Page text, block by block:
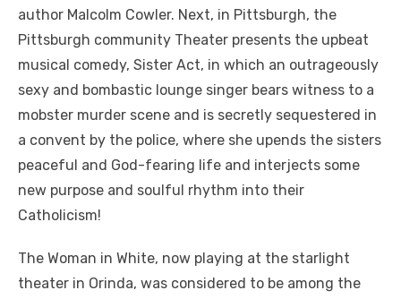
author Malcolm Cowler. Next, in Pittsburgh, the
Pittsburgh community Theater presents the upbeat
musical comedy, Sister Act, in which an outrageously
sexy and bombastic lounge singer bears witness to a
mobster murder scene and is secretly sequestered in
a convent by the police, where she upends the sisters
peaceful and God-fearing life and interjects some
new purpose and soulful rhythm into their
Catholicism!
The Woman in White, now playing at the starlight
theater in Orinda, was considered to be among the